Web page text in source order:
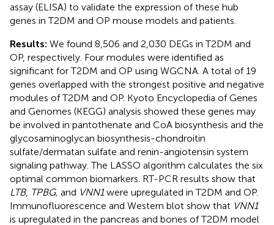
assay (ELISA) to validate the expression of these hub
genes in T2DM and OP mouse models and patients.
Results: We found 8,506 and 2,030 DEGs in T2DM and
OP, respectively. Four modules were identified as
significant for T2DM and OP using WGCNA. A total of 19
genes overlapped with the strongest positive and negative
modules of T2DM and OP. Kyoto Encyclopedia of Genes
and Genomes (KEGG) analysis showed these genes may
be involved in pantothenate and CoA biosynthesis and the
glycosaminoglycan biosynthesis-chondroitin
sulfate/dermatan sulfate and renin-angiotensin system
signaling pathway. The LASSO algorithm calculates the six
optimal common biomarkers. RT-PCR results show that
LTB, TPBG, and VNN1were upregulated in T2DM and OP.
Immunofluorescence and Western blot show that VNN1
is upregulated in the pancreas and bones of T2DM model